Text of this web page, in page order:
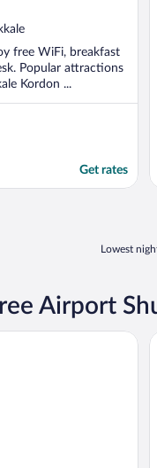
free WiFi, breakfast
Popular attractions
Kordon ...
Get rates
Lowest
Airport